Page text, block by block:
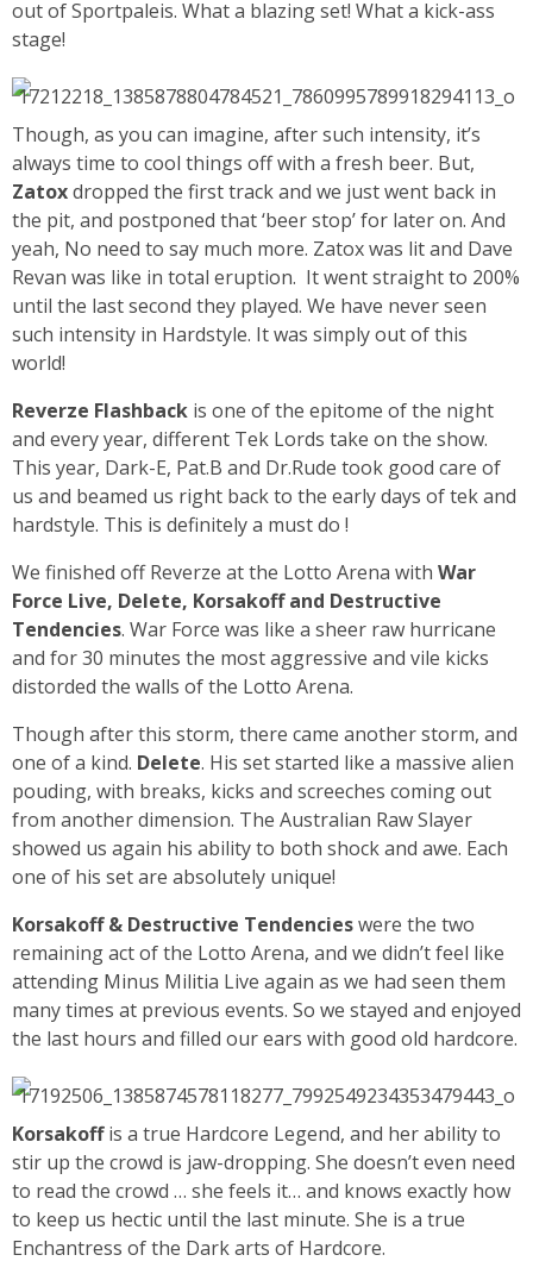
out of Sportpaleis. What a blazing set! What a kick-ass
stage!
Though, as you can imagine, after such intensity, it’s
always time to cool things off with a fresh beer. But,
Zatoxdropped the first track and we just went back in
the pit, and postponed that ‘beer stop’ for later on. And
yeah, No need to say much more. Zatox was lit and Dave
Revan was like in total eruption. It went straight to 200%
until the last second they played. We have never seen
such intensity in Hardstyle. It was simply out of this
world!
Reverze Flashback is one of the epitome of the night
and every year, different Tek Lords take on the show.
This year, Dark-E, Pat.B and Dr.Rude took good care of
us and beamed us right back to the early days of tek and
hardstyle. This is definitely a must do !
We finished off Reverze at the Lotto Arena with War
Force Live, Delete, Korsakoff and Destructive
Tendencies. War Force was like a sheer raw hurricane
and for 30 minutes the most aggressive and vile kicks
distorded the walls of the Lotto Arena.
Though after this storm, there came another storm, and
one of a kind. Delete. His set started like a massive alien
pouding, with breaks, kicks and screeches coming out
from another dimension. The Australian Raw Slayer
showed us again his ability to both shock and awe. Each
one of his set are absolutely unique!
Korsakoff & Destructive Tendencieswere the two
remaining act of the Lotto Arena, and we didn’t feel like
attending Minus Militia Live again as we had seen them
many times at previous events. So we stayed and enjoyed
the last hours and filled our ears with good old hardcore.
Korsakoffis a true Hardcore Legend, and her ability to
stir up the crowd is jaw-dropping. She doesn’t even need
to read the crowd … she feels it… and knows exactly how
to keep us hectic until the last minute. She is a true
Enchantress of the Dark arts of Hardcore.